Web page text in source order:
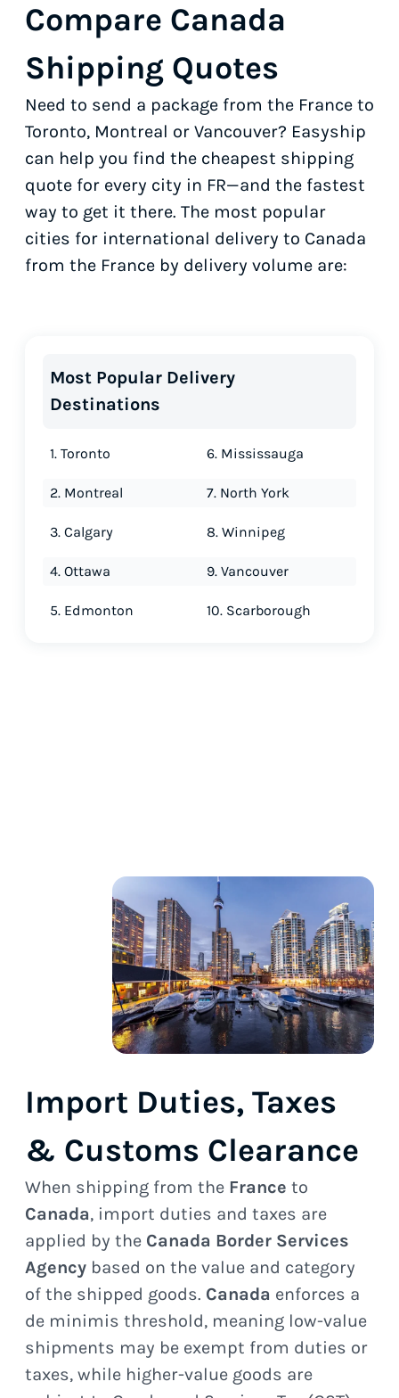
Compare Canada
Shipping Quotes
Need to send a package from the France to
Toronto, Montreal or Vancouver? Easyship
can help you find the cheapest shipping
quote for every city in FR—and the fastest
way to get it there. The most popular
cities for international delivery to Canada
from the France by delivery volume are:
Most Popular Delivery
Destinations
1. Toronto
2. Montreal
3. Calgary
4. Ottawa
5. Edmonton
6. Mississauga
7. North York
8. Winnipeg
9. Vancouver
10. Scarborough
Import Duties, Taxes
& Customs Clearance
When shipping from the France to
Canada, import duties and taxes are
applied by the Canada Border Services
Agency based on the value and category
of the shipped goods. Canada enforces a
de minimis threshold, meaning low-value
shipments may be exempt from duties or
taxes, while higher-value goods are